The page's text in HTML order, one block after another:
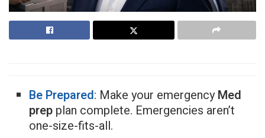
Be Prepared: Make your emergencyMed
prep plan complete. Emergencies aren’t
one-size-fits-all.